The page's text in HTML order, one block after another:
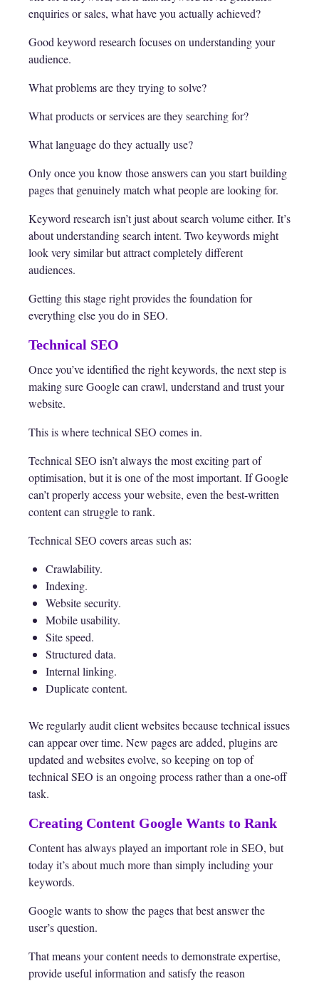
enquiries or sales, what have you actually achieved?
Good keyword research focuses on understanding your
audience.
What problems are they trying to solve?
What products or services are they searching for?
What language do they actually use?
Only once you know those answers can you start building
pages that genuinely match what people are looking for.
Keyword research isn’t just about search volume either. It’s
about understanding search intent. Two keywords might
look very similar but attract completely different
audiences.
Getting this stage right provides the foundation for
everything else you do in SEO.
Technical SEO
Once you’ve identified the right keywords, the next step is
making sure Google can crawl, understand and trust your
website.
This is where technical SEO comes in.
Technical SEO isn’t always the most exciting part of
optimisation, but it is one of the most important. If Google
can’t properly access your website, even the best-written
content can struggle to rank.
Technical SEO covers areas such as:
Crawlability.
Indexing.
Website security.
Mobile usability.
Site speed.
Structured data.
Internal linking.
Duplicate content.
We regularly audit client websites because technical issues
can appear over time. New pages are added, plugins are
updated and websites evolve, so keeping on top of
technical SEO is an ongoing process rather than a one-off
task.
Creating Content Google Wants to Rank
Content has always played an important role in SEO, but
today it’s about much more than simply including your
keywords.
Google wants to show the pages that best answer the
user’s question.
That means your content needs to demonstrate expertise,
provide useful information and satisfy the reason